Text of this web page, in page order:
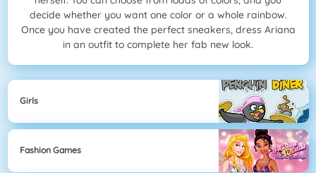
decide whether you want one color or a whole rainbow.
Once you have created the perfect sneakers, dress Ariana
in an outfit to complete her fab new look.
Girls
Fashion Games